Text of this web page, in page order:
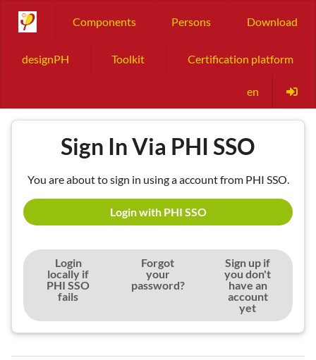
Components Persons Download
designPH Toolkit Certification platform
en
Sign In Via PHI SSO
You are about to sign in using a account from PHI SSO.
Login with PHI SSO
Login
locally if
PHI SSO
fails
Forgot
your
password?
Sign up if
you don't
have an
account
yet